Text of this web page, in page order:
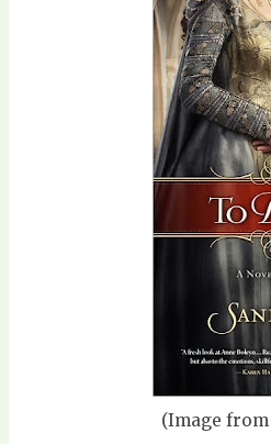
(Image from